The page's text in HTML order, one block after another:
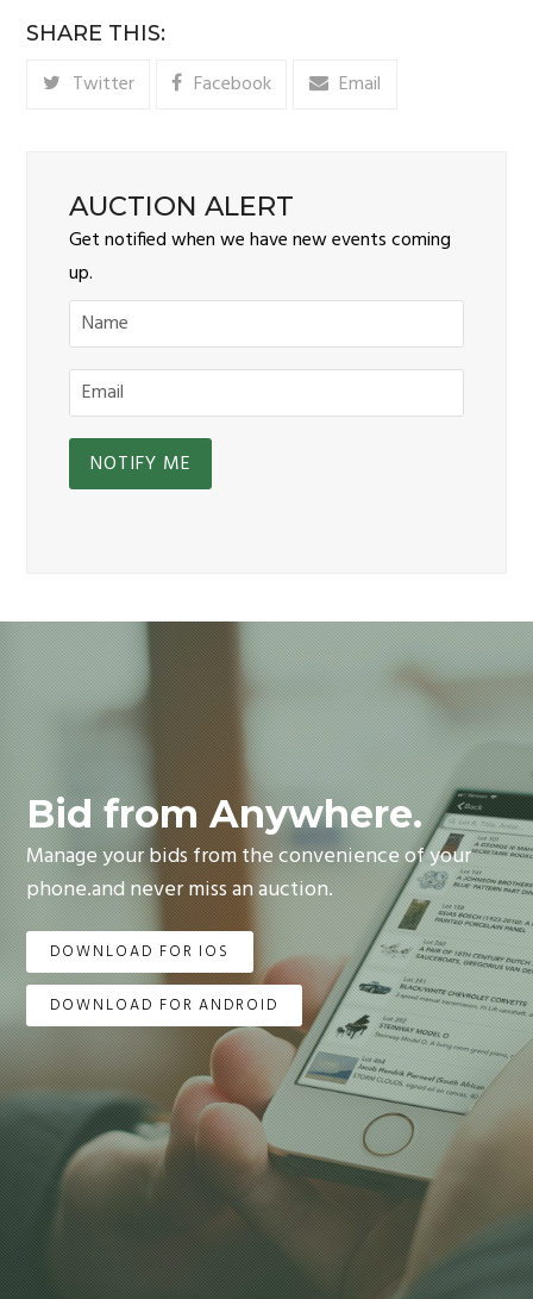
SHARE THIS:
Twitter Facebook Email
AUCTION ALERT
Get notified when we have new events coming
up.
Bid from Anywhere.
Manage your bids from the convenience of your
phone.and never miss an auction.
DOWNLOAD FOR IOS
DOWNLOAD FOR ANDROID